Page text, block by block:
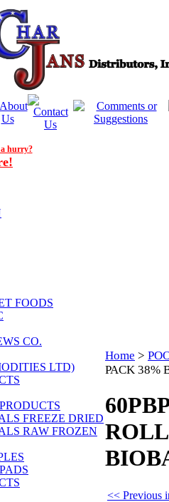
hurry?
FOODS
CO.
LTD)
FREEZE DRIED
RAW FROZEN
Home >
PACK 38%
<< Previous